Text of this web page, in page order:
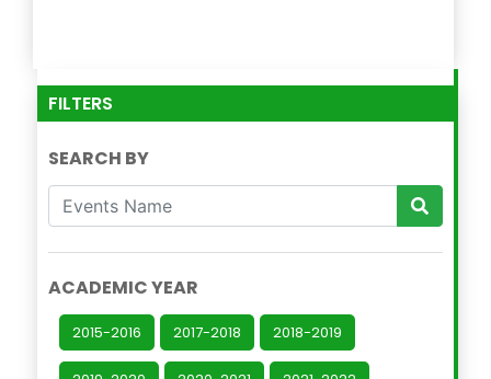
FILTERS
SEARCH BY
ACADEMIC YEAR
2015-2016 2017-2018 2018-2019